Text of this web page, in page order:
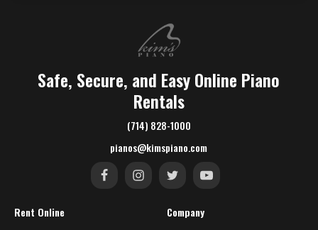
Safe, Secure, and Easy Online Piano
Rentals
(714) 828-1000
pianos@kimspiano.com
Rent Online
Company